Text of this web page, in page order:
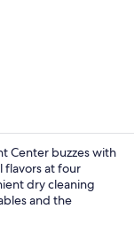
Center buzzes with
flavors at four
dry cleaning
and the